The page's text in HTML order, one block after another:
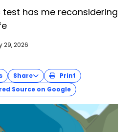
has me reconsidering
29, 2026
Share
Print
Source on Google